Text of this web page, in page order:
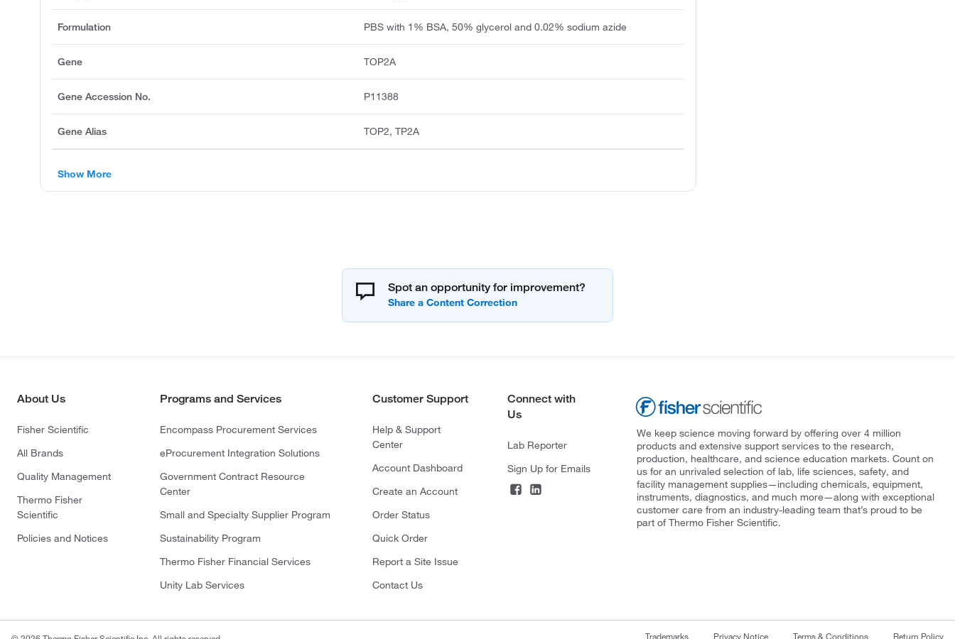
Formulation PBS with 1% BSA, 50% glycerol and 0.02% sodium azide
Gene TOP2A
Gene Accession No. P11388
Gene Alias TOP2, TP2A
Show More
Spot an opportunity for improvement?
About Us
Fisher Scientific
All Brands
Quality Management
Thermo Fisher
Scientific
Policies and Notices
Programs and Services
Encompass Procurement Services
eProcurement Integration Solutions
Government Contract Resource
Center
Small and Specialty Supplier Program
Sustainability Program
Thermo Fisher Financial Services
Unity Lab Services
Customer Support
Help & Support
Center
Account Dashboard
Create an Account
Order Status
Quick Order
Report a Site Issue
Contact Us
Connect with
Us
Lab Reporter
Sign Up for Emails
We keep science moving forward by offering over 4 million
products and extensive support services to the research,
production, healthcare, and science education markets. Count on
us for an unrivaled selection of lab, life sciences, safety, and
facility management supplies—including chemicals, equipment,
instruments, diagnostics, and much more—along with exceptional
customer care from an industry-leading team that’s proud to be
part of Thermo Fisher Scientific.
Trademarks Privacy Notice Terms & Conditions Return Policy